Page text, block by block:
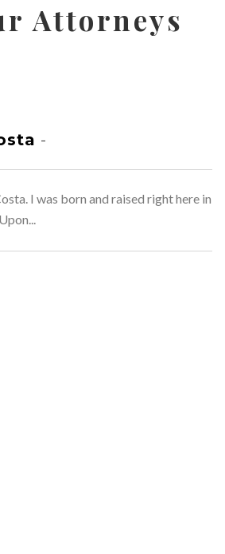
Attorneys
-
I was born and raised right here in